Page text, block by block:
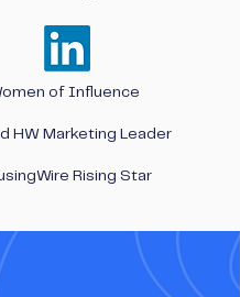
of Influence
HW Marketing Leader
Rising Star